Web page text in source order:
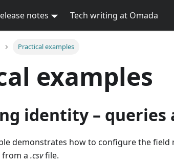
notes Tech writing at Omada
Practical examples
examples
identity – queries
demonstrates how to configure the field
a .csvfile.